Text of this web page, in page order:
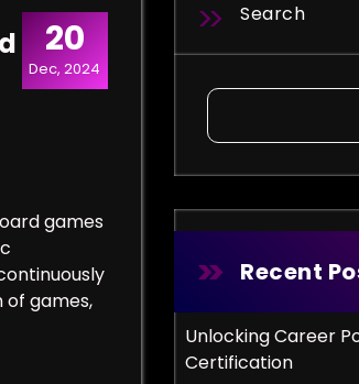
20
Dec, 2024
games
of games,
Search
Recent
Unlocking Career
Certification